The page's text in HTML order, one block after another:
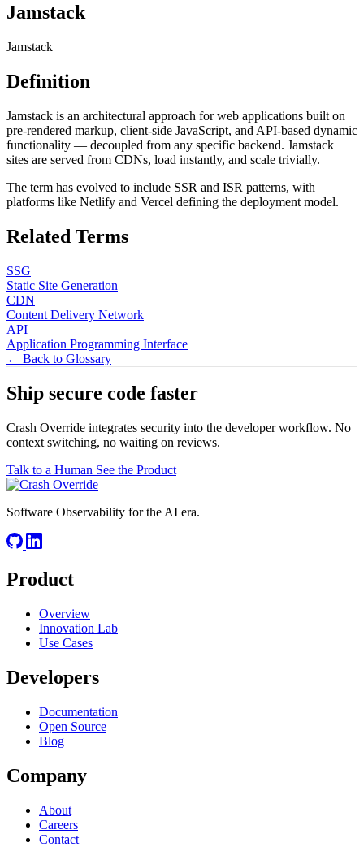
Jamstack
Jamstack
Definition
Jamstack is an architectural approach for web applications built on
pre-rendered markup, client-side JavaScript, and API-based dynamic
functionality — decoupled from any specific backend. Jamstack
sites are served from CDNs, load instantly, and scale trivially.
The term has evolved to include SSR and ISR patterns, with
platforms like Netlify and Vercel defining the deployment model.
Related Terms
SSG
Static Site Generation
CDN
Content Delivery Network
API
Application Programming Interface
← Back to Glossary
Ship secure code faster
Crash Override integrates security into the developer workflow. No
context switching, no waiting on reviews.
Talk to a Human See the Product
Software Observability for the AI era.
Product
Overview
Innovation Lab
Use Cases
Developers
Documentation
Open Source
Blog
Company
About
Careers
Contact